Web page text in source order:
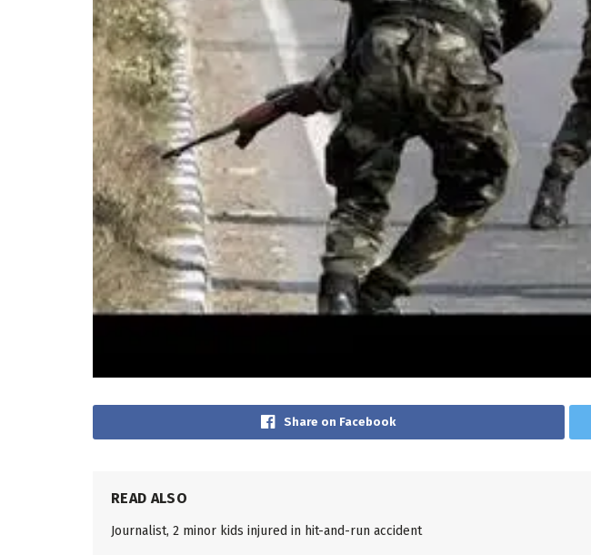
Share on Facebook
READ ALSO
Journalist, 2 minor kids injured in hit-and-run accident